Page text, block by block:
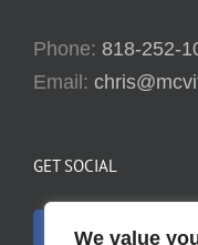
We value
Phone: 818-252-
Email:
GET SOCIAL